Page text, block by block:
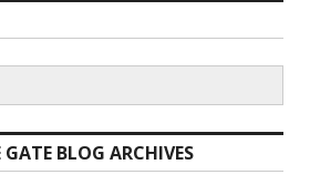
BLOG ARCHIVES